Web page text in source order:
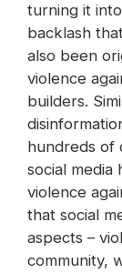
turning it
backlash
also been
violence
builders.
hundreds of
social media
violence
that social
aspects –
community,